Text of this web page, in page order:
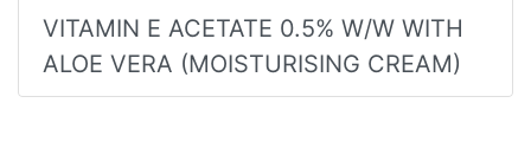
VITAMIN E ACETATE 0.5% W/W WITH
ALOE VERA (MOISTURISING CREAM)